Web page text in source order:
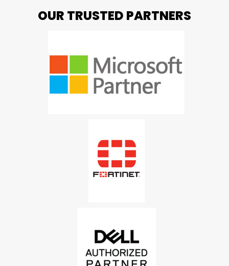
OUR TRUSTED PARTNERS